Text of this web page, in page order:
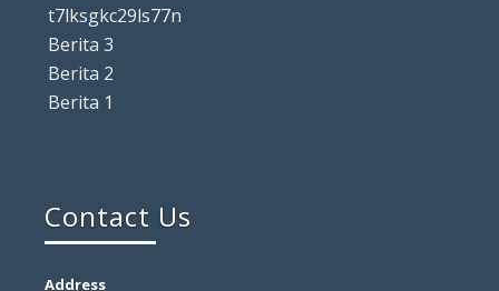
t7lksgkc29ls77n
Berita 3
Berita 2
Berita 1
Contact Us
Address